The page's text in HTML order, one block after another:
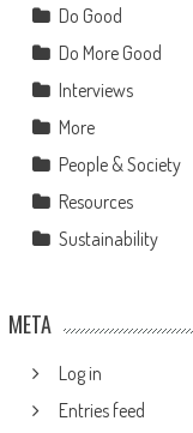
Do Good
Do More Good
Interviews
More
People & Society
Resources
Sustainability
META
Log in
Entries feed